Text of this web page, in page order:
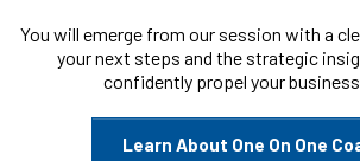
You will emerge from our session with a
your next steps and the strategic
confidently propel your
Learn About One On One